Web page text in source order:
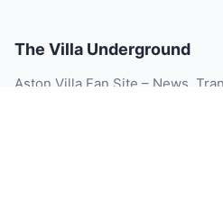
The Villa Underground
Aston Villa Fan Site – News,